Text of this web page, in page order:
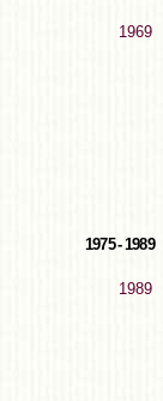
1969
1975 - 1989
1989